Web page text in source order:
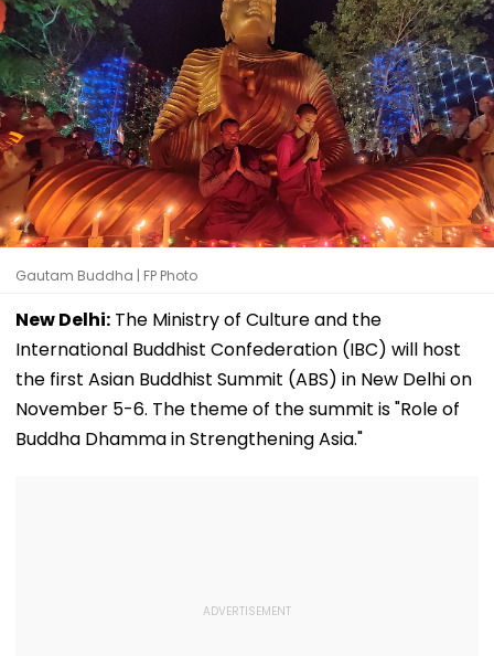
Gautam Buddha | FP Photo
New Delhi: The Ministry of Culture and the
International Buddhist Confederation (IBC) will host
the first Asian Buddhist Summit (ABS) in New Delhi on
November 5-6. The theme of the summit is "Role of
Buddha Dhamma in Strengthening Asia."